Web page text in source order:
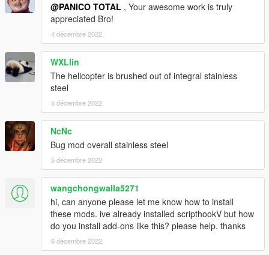
@PANICO TOTAL , Your awesome work is truly
appreciated Bro!
4 décembre 2022
WXLlin
The helicopter is brushed out of integral stainless
steel
5 décembre 2022
NcNc
Bug mod overall stainless steel
5 décembre 2022
wangchongwalla5271
hi, can anyone please let me know how to install
these mods. ive already installed scripthookV but how
do you install add-ons like this? please help. thanks
6 décembre 2022